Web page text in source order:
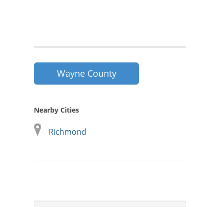
Wayne County
Nearby Cities
Richmond